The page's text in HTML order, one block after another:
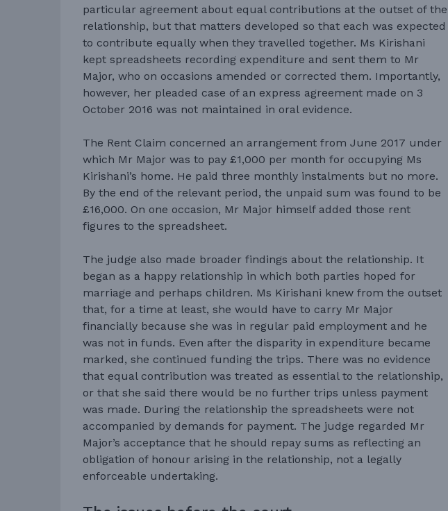
particular agreement about equal contributions at the outset of the
relationship, but that matters developed so that each was expected
to contribute equally when they travelled together. Ms Kirishani
kept spreadsheets recording expenditure and sent them to Mr
Major, who on occasions amended or corrected them. Importantly,
however, her pleaded case of an express agreement made on 3
October 2016 was not maintained in oral evidence.
The Rent Claim concerned an arrangement from June 2017 under
which Mr Major was to pay £1,000 per month for occupying Ms
Kirishani’s home. He paid three monthly instalments but no more.
By the end of the relevant period, the unpaid sum was found to be
£16,000. On one occasion, Mr Major himself added those rent
figures to the spreadsheet.
The judge also made broader findings about the relationship. It
began as a happy relationship in which both parties hoped for
marriage and perhaps children. Ms Kirishani knew from the outset
that, for a time at least, she would have to carry Mr Major
financially because she was in regular paid employment and he
was not in funds. Even after the disparity in expenditure became
marked, she continued funding the trips. There was no evidence
that equal contribution was treated as essential to the relationship,
or that she said there would be no further trips unless payment
was made. During the relationship the spreadsheets were not
accompanied by demands for payment. The judge regarded Mr
Major’s acceptance that he should repay sums as reflecting an
obligation of honour arising in the relationship, not a legally
enforceable undertaking.